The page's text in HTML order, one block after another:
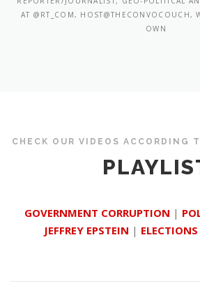
AT @RT_COM, HOST@THECONVOCOUCH,
OWN
CHECK OUR VIDEOS ACCORDING
GOVERNMENT CORRUPTION |
JEFFREY EPSTEIN | ELECTIONS